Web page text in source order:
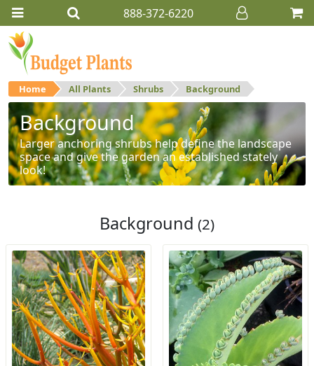
888-372-6220
Home All Plants Shrubs Background
Background
Larger anchoring shrubs help define the landscape
space and give the garden an established stately
look!
Background (2)